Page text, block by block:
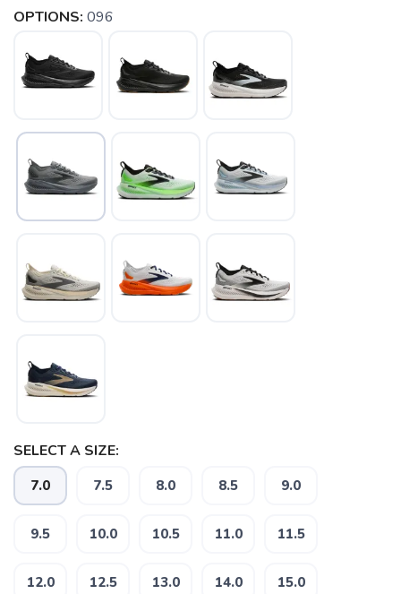
OPTIONS: 096
SELECT A SIZE:
7.0 7.5 8.0 8.5 9.0
9.5 10.0 10.5 11.0 11.5
12.0 12.5 13.0 14.0 15.0